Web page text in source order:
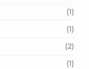
(1)
(1)
(2)
(1)